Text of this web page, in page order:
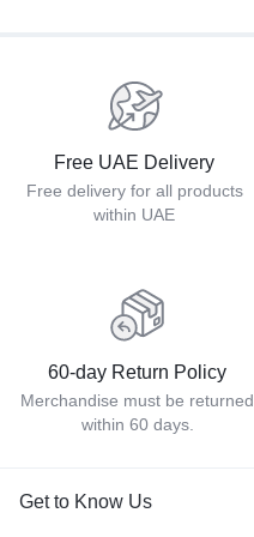
Free UAE Delivery
Free delivery for all products
within UAE
60-day Return Policy
Merchandise must be returned
within 60 days.
Get to Know Us